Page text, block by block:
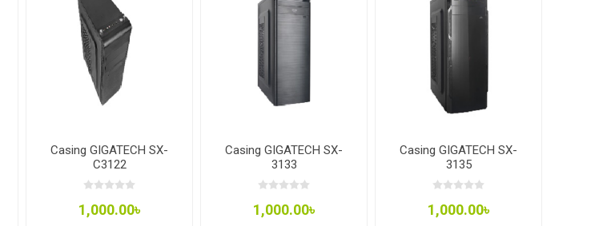
Casing GIGATECH SX-
C3122
1,000.00৳
Casing GIGATECH SX-
3133
1,000.00৳
Casing GIGATECH SX-
3135
1,000.00৳